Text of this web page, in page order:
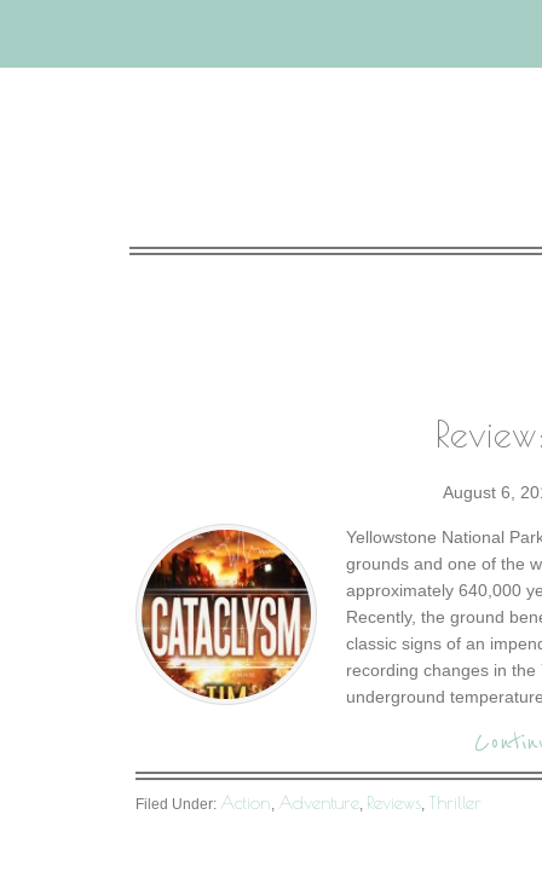
August 6,
Yellowstone National
grounds and one of the
approximately 640,000
Recently, the ground
classic signs of an
recording changes in the
underground
Filed Under: Action, Adventure, Reviews, Thriller